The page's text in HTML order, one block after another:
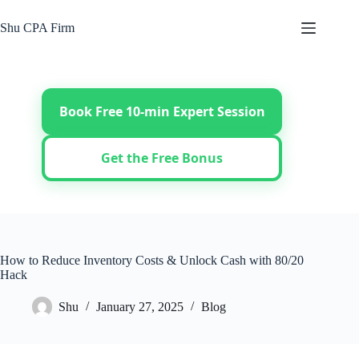
to
content
Shu CPA Firm
Book Free 10-min Expert Session
Get the Free Bonus
How to Reduce Inventory Costs & Unlock Cash with 80/20
Hack
Shu January 27, 2025 Blog